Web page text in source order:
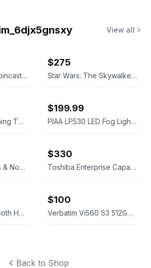
View all
Zebco 33 Micro Spincast Fishing Reel
$275
Star Wars: The Skywalker Saga 9-Movie Collection (4K Ultra HD + Blu-ray)
Google Nest Learning Thermostat with Nest Temperature Sensor
$199.99
PIAA LP530 LED Fog Light Kit
The Stand (Barnes & Noble Collectible Edition) by Stephen King
$330
Toshiba Enterprise Capacity MG Series 16TB Hard Drive
Cardo Spirit Bluetooth Headset
$100
Verbatim Vi560 S3 512GB SATA III M.2 2280 Internal SSD
Back to Shop